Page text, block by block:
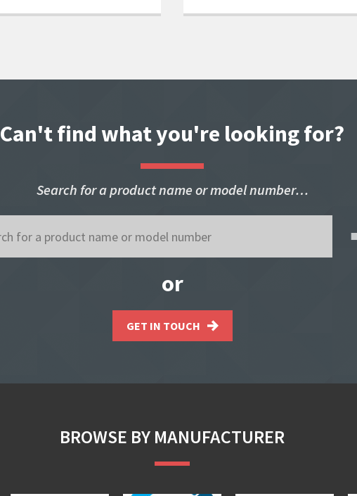
Can't find what you're looking for?
Search for a product name or model number…
or
GET IN TOUCH
BROWSE BY MANUFACTURER